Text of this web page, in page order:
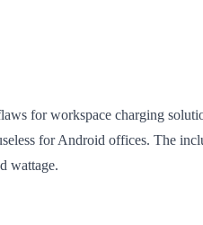
for workspace charging
for Android offices. The
wattage.